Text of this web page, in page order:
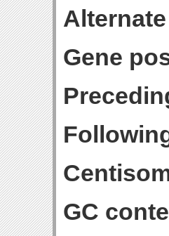
Gene
GC